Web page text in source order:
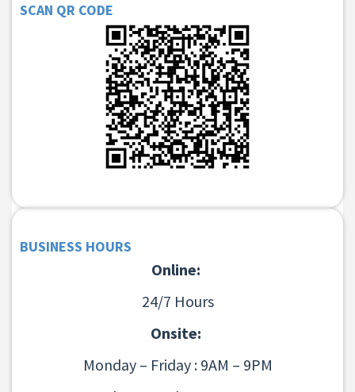
SCAN QR CODE
BUSINESS HOURS
Online:
24/7 Hours
Onsite:
Monday – Friday : 9AM – 9PM